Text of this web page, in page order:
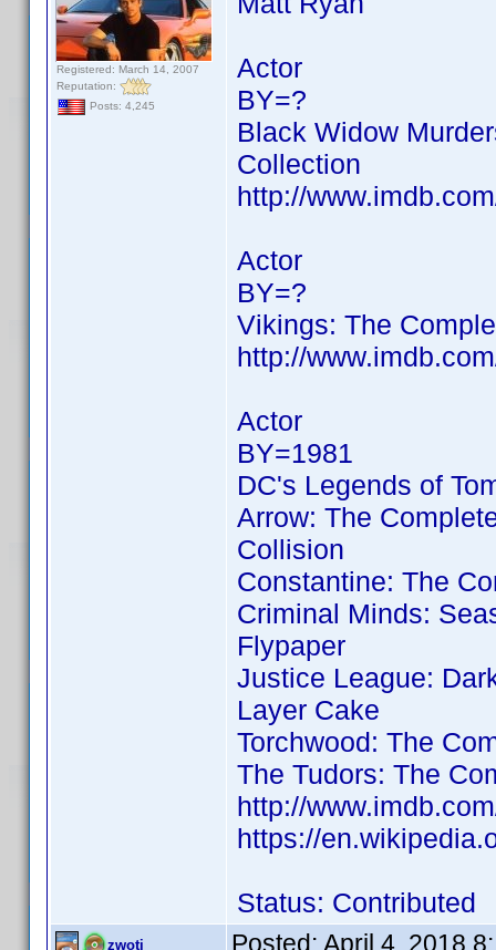
Registered: March 14, 2007
Reputation:
Posts: 4,245
Actor
BY=?
Black Widow
Collection
http://
Actor
BY=?
Vikings: The
http://
Actor
BY=1981
DC's Legends of
Arrow: The
Collision
Constantine: The
Criminal Minds:
Flypaper
Justice League:
Layer Cake
Torchwood: The
The Tudors: The
http://
https://
Status: Contributed
zwoti Posted: April 4, 2018